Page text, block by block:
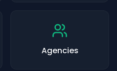
Agencies